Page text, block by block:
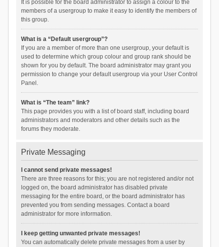
It is possible for the board administrator to assign a colour to the
members of a usergroup to make it easy to identify the members of
this group.
What is a “Default usergroup”?
If you are a member of more than one usergroup, your default is
used to determine which group colour and group rank should be
shown for you by default. The board administrator may grant you
permission to change your default usergroup via your User Control
Panel.
What is “The team” link?
This page provides you with a list of board staff, including board
administrators and moderators and other details such as the
forums they moderate.
Private Messaging
I cannot send private messages!
There are three reasons for this; you are not registered and/or not
logged on, the board administrator has disabled private
messaging for the entire board, or the board administrator has
prevented you from sending messages. Contact a board
administrator for more information.
I keep getting unwanted private messages!
You can automatically delete private messages from a user by